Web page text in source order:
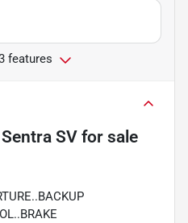
features
SV for sale